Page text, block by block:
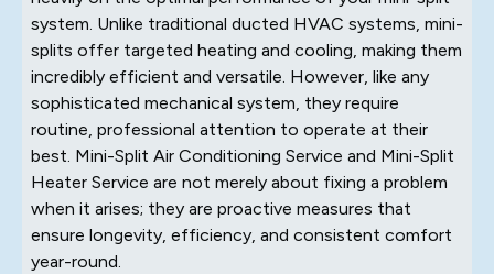
system. Unlike traditional ducted HVAC systems, mini-
splits offer targeted heating and cooling, making them
incredibly efficient and versatile. However, like any
sophisticated mechanical system, they require
routine, professional attention to operate at their
best. Mini-Split Air Conditioning Service and Mini-Split
Heater Service are not merely about fixing a problem
when it arises; they are proactive measures that
ensure longevity, efficiency, and consistent comfort
year-round.